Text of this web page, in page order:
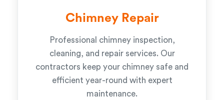
Chimney Repair
Professional chimney inspection,
cleaning, and repair services. Our
contractors keep your chimney safe and
efficient year-round with expert
maintenance.